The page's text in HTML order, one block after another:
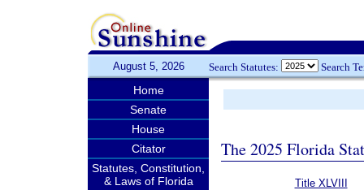
August 5, 2026 Search Statutes: Search
Home
Senate
House
Citator
Statutes, Constitution,
& Laws of Florida
The 2025 Florida
Title XLVIII